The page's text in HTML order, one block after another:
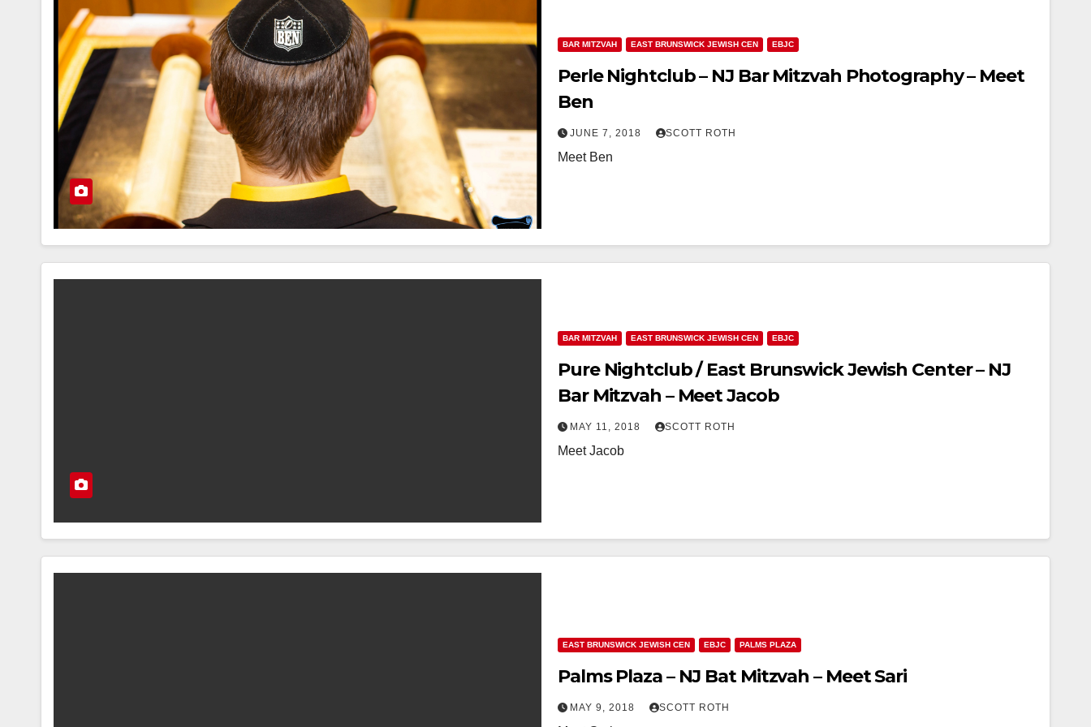
BAR MITZVAH EAST BRUNSWICK JEWISH CEN EBJC
Perle Nightclub – NJ Bar Mitzvah Photography – Meet
Ben
JUNE 7, 2018 SCOTT ROTH
Meet Ben
BAR MITZVAH EAST BRUNSWICK JEWISH CEN EBJC
Pure Nightclub / East Brunswick Jewish Center – NJ
Bar Mitzvah – Meet Jacob
MAY 11, 2018 SCOTT ROTH
Meet Jacob
EAST BRUNSWICK JEWISH CEN EBJC PALMS PLAZA
Palms Plaza – NJ Bat Mitzvah – Meet Sari
MAY 9, 2018 SCOTT ROTH